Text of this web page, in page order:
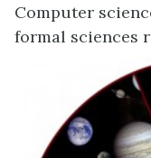
Computer
formal sciences